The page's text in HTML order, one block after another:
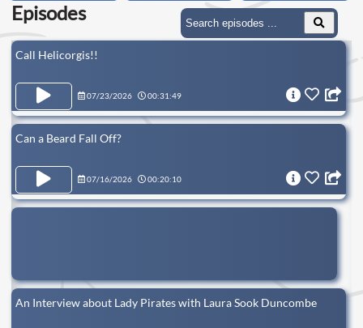
Episodes
Call Helicorgis!!
07/23/2026 00:31:49
Can a Beard Fall Off?
07/16/2026 00:20:10
An Interview about Lady Pirates with Laura Sook Duncombe